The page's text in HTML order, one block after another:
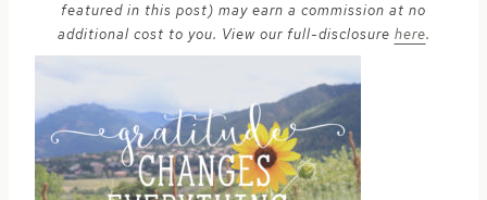
featured in this post) may earn a commission at no
additional cost to you. View our full-disclosure here.